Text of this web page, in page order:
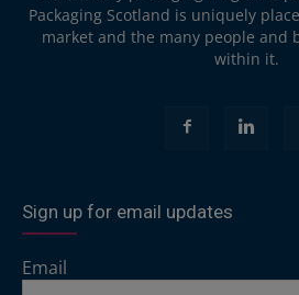
Packaging Scotland is uniquely
market and the many people and
within it.
Sign up for email updates
Email